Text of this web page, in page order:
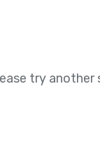
try another